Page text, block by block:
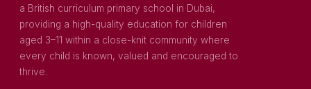
a British curriculum primary school in Dubai,
providing a high-quality education for children
aged 3–11 within a close-knit community where
every child is known, valued and encouraged to
thrive.